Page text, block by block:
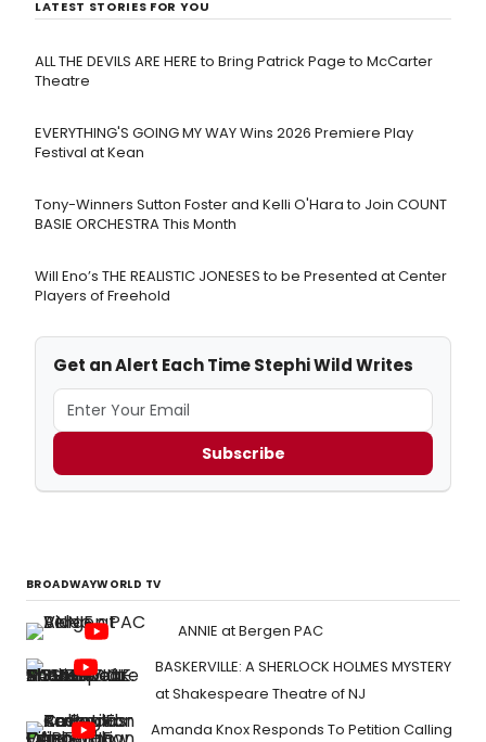
LATEST STORIES FOR YOU
ALL THE DEVILS ARE HERE to Bring Patrick Page to McCarter
Theatre
EVERYTHING'S GOING MY WAY Wins 2026 Premiere Play
Festival at Kean
Tony-Winners Sutton Foster and Kelli O'Hara to Join COUNT
BASIE ORCHESTRA This Month
Will Eno’s THE REALISTIC JONESES to be Presented at Center
Players of Freehold
Get an Alert Each Time Stephi Wild Writes
Subscribe
BROADWAYWORLD TV
ANNIE at Bergen PAC
BASKERVILLE: A SHERLOCK HOLMES MYSTERY
at Shakespeare Theatre of NJ
Amanda Knox Responds To Petition Calling